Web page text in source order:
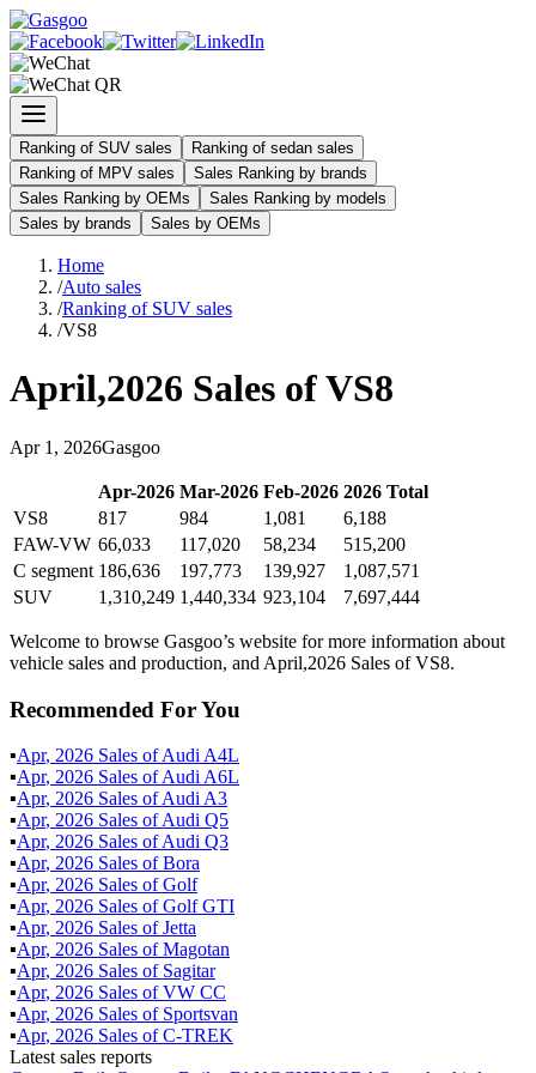
Ranking of SUV sales
Ranking of sedan sales
Ranking of MPV sales
Sales Ranking by brands
Sales Ranking by OEMs
Sales Ranking by models
Sales by brands
Sales by OEMs
Home
/Auto sales
/Ranking of SUV sales
/VS8
April,2026 Sales ofVS8
Apr 1 , 2026Gasgoo
Apr-2026 Mar-2026 Feb-2026 2026 Total
VS8
817 984 1,081
6,188
FAW-VW 66,033 117,020 58,234
515,200
C segment 186,636 197,773 139,927
1,087,571
SUV
1,310,249 1,440,334 923,104 7,697,444
Welcome to browse Gasgoo’s website for more information about
vehicle sales and production, and April,2026 Sales of VS8.
Recommended For You
▪Apr, 2026 Sales ofAudi A4L
▪Apr, 2026 Sales ofAudi A6L
▪Apr, 2026 Sales ofAudi A3
▪Apr, 2026 Sales ofAudi Q5
▪Apr, 2026 Sales ofAudi Q3
▪Apr, 2026 Sales ofBora
▪Apr, 2026 Sales ofGolf
▪Apr, 2026 Sales ofGolf GTI
▪Apr, 2026 Sales ofJetta
▪Apr, 2026 Sales ofMagotan
▪Apr, 2026 Sales of Sagitar
▪Apr, 2026 Sales ofVW CC
▪Apr, 2026 Sales of Sportsvan
▪Apr, 2026 Sales ofC-TREK
Latest sales reports